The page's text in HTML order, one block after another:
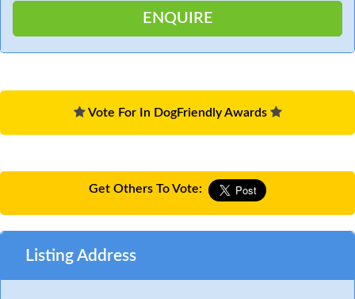
Vote For In DogFriendly Awards
Get Others To Vote:
Listing Address